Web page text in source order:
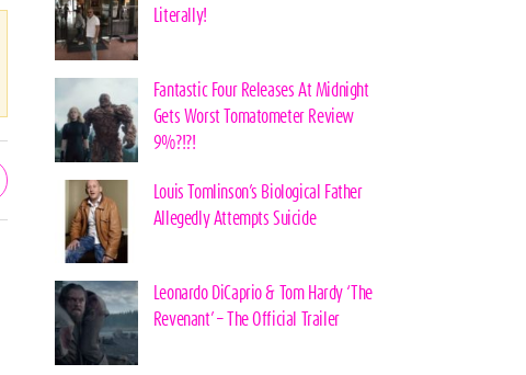
Literally!
Fantastic Four Releases At Midnight
Gets Worst Tomatometer Review
9%?!?!
Louis Tomlinson’s Biological Father
Allegedly Attempts Suicide
Leonardo DiCaprio & Tom Hardy ‘The
Revenant’ – The Official Trailer